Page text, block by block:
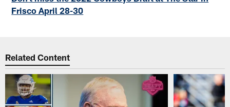
Frisco April 28-30
Related Content